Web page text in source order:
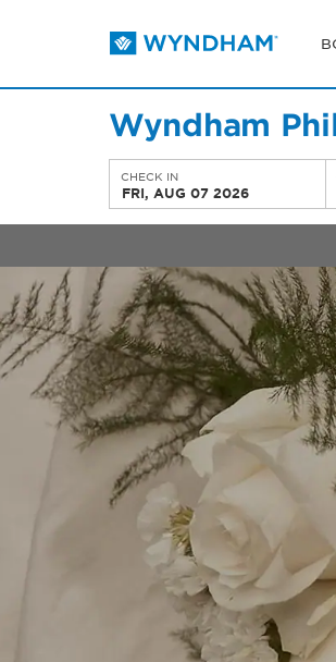
Wyndham
CHECK IN
FRI, AUG 07 2026